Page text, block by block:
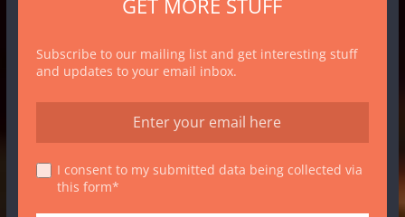
Subscribe to our mailing list and get interesting stuff
and updates to your email inbox.
I consent to my submitted data being collected via
this form*